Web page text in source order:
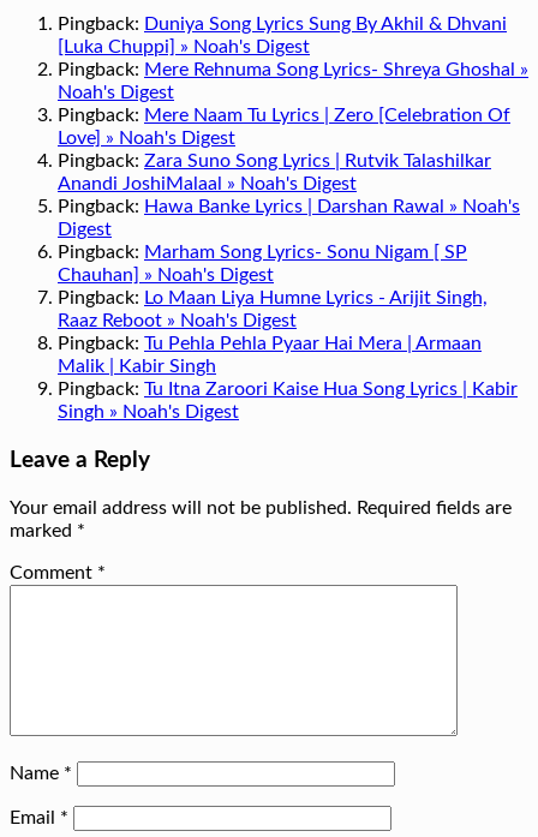
Pingback: Duniya Song Lyrics Sung By Akhil & Dhvani
[Luka Chuppi] » Noah's Digest
Pingback: Mere Rehnuma Song Lyrics- Shreya Ghoshal »
Noah's Digest
Pingback: Mere Naam Tu Lyrics | Zero [Celebration Of
Love] » Noah's Digest
Pingback: Zara Suno Song Lyrics | Rutvik Talashilkar
Anandi JoshiMalaal » Noah's Digest
Pingback: Hawa Banke Lyrics | Darshan Rawal » Noah's
Digest
Pingback: Marham Song Lyrics- Sonu Nigam [ SP
Chauhan] » Noah's Digest
Pingback: Lo Maan Liya Humne Lyrics - Arijit Singh,
Raaz Reboot » Noah's Digest
Pingback: Tu Pehla Pehla Pyaar Hai Mera | Armaan
Malik | Kabir Singh
Pingback: Tu Itna Zaroori Kaise Hua Song Lyrics | Kabir
Singh » Noah's Digest
Leave a Reply
Your email address will not be published. Required fields are
marked *
Comment *
Name *
Email *